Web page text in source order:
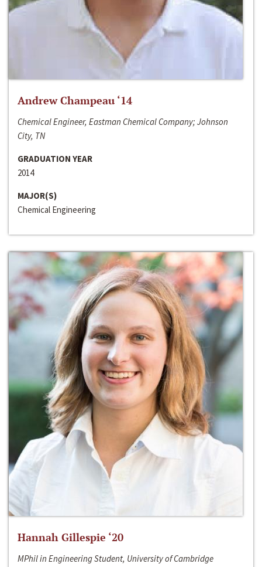
Andrew Champeau ‘14
Chemical Engineer, Eastman Chemical Company; Johnson
City, TN
GRADUATION YEAR
2014
MAJOR(S)
Chemical Engineering
Hannah Gillespie ‘20
MPhil in Engineering Student, University of Cambridge